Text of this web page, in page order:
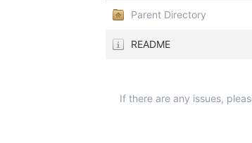
Parent Directory
README
If there are any issues,